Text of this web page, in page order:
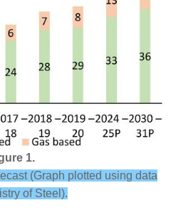
1.
(Graph plotted using data
of Steel).